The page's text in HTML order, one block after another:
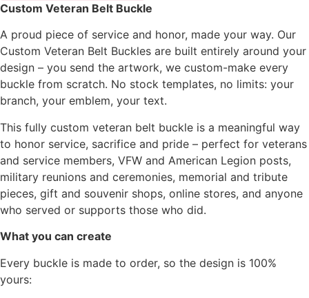
Custom Veteran Belt Buckle
A proud piece of service and honor, made your way. Our
Custom Veteran Belt Buckles are built entirely around your
design – you send the artwork, we custom-make every
buckle from scratch. No stock templates, no limits: your
branch, your emblem, your text.
This fully custom veteran belt buckle is a meaningful way
to honor service, sacrifice and pride – perfect for veterans
and service members, VFW and American Legion posts,
military reunions and ceremonies, memorial and tribute
pieces, gift and souvenir shops, online stores, and anyone
who served or supports those who did.
What you can create
Every buckle is made to order, so the design is 100%
yours: